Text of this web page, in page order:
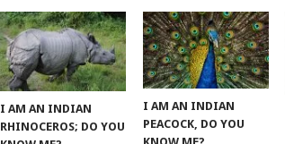
I AM AN INDIAN
RHINOCEROS; DO YOU
I AM AN INDIAN
PEACOCK, DO YOU